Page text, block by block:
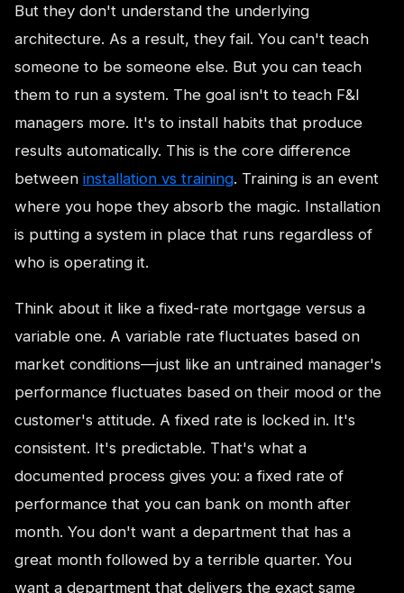
But they don't understand the underlying
architecture. As a result, they fail. You can't teach
someone to be someone else. But you can teach
them to run a system. The goal isn't to teach F&I
managers more. It's to install habits that produce
results automatically. This is the core difference
between installation vs training. Training is an event
where you hope they absorb the magic. Installation
is putting a system in place that runs regardless of
who is operating it.
Think about it like a fixed-rate mortgage versus a
variable one. A variable rate fluctuates based on
market conditions—just like an untrained manager's
performance fluctuates based on their mood or the
customer's attitude. A fixed rate is locked in. It's
consistent. It's predictable. That's what a
documented process gives you: a fixed rate of
performance that you can bank on month after
month. You don't want a department that has a
great month followed by a terrible quarter. You
want a department that delivers the exact same